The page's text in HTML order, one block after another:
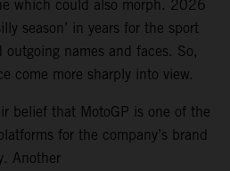
which could also morph. 2026
season’ in years for the sport
names and faces. So,
come more sharply into view.
belief that MotoGP is one of the
for the company’s brand
Another